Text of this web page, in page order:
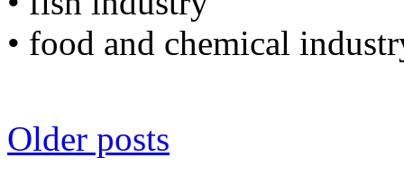
• food and chemical
Posts
navigation
Older posts